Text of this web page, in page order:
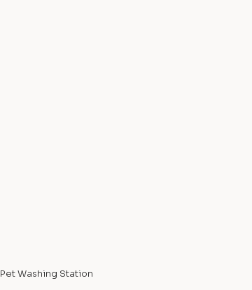
Pet Washing Station